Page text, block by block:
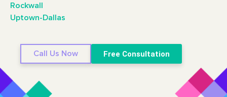
Rockwall
Uptown-Dallas
Call Us Now Free Consultation